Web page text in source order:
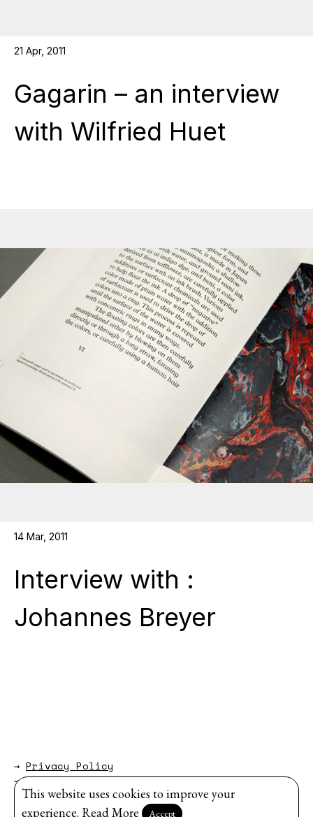
21 Apr, 2011
Gagarin – an interview
with Wilfried Huet
14 Mar, 2011
Interview with :
Johannes Breyer
→ Privacy Policy
→About
Website byModem Studio.
This website uses cookies to improve your
experience. Read More Accept